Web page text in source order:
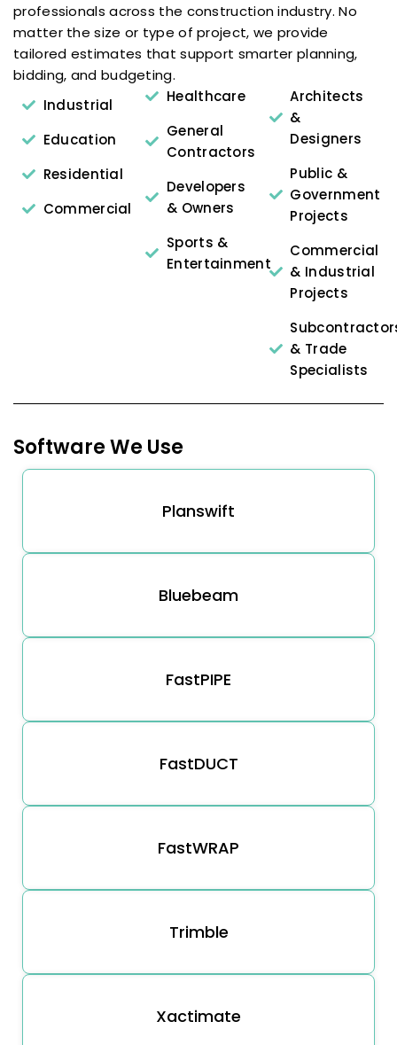
professionals across the construction industry. No
matter the size or type of project, we provide
tailored estimates that support smarter planning,
bidding, and budgeting.
Industrial
Education
Residential
Commercial
Healthcare
General
Contractors
Developers
& Owners
Sports &
Entertainment
Architects
&
Designers
Public &
Government
Projects
Commercial
& Industrial
Projects
& Trade
Specialists
Software We Use
Planswift
Bluebeam
FastPIPE
FastDUCT
FastWRAP
Trimble
Xactimate